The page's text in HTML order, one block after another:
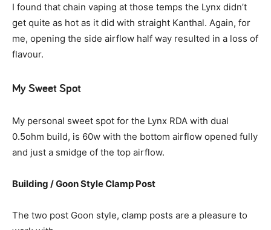
I found that chain vaping at those temps the Lynx didn’t
get quite as hot as it did with straight Kanthal. Again, for
me, opening the side airflow half way resulted in a loss of
flavour.
My Sweet Spot
My personal sweet spot for the Lynx RDA with dual
0.5ohm build, is 60w with the bottom airflow opened fully
and just a smidge of the top airflow.
Building /Goon Style Clamp Post
The two post Goon style, clamp posts are a pleasure to